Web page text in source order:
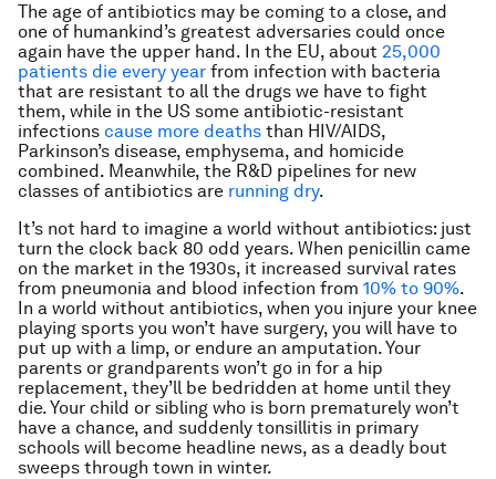
The age of antibiotics may be coming to a close, and
one of humankind’s greatest adversaries could once
again have the upper hand. In the EU, about 25,000
patients die every year from infection with bacteria
that are resistant to all the drugs we have to fight
them, while in the US some antibiotic-resistant
infections cause more deaths than HIV/AIDS,
Parkinson’s disease, emphysema, and homicide
combined. Meanwhile, the R&D pipelines for new
classes of antibiotics are running dry.
It’s not hard to imagine a world without antibiotics: just
turn the clock back 80 odd years. When penicillin came
on the market in the 1930s, it increased survival rates
from pneumonia and blood infection from 10% to 90%.
In a world without antibiotics, when you injure your knee
playing sports you won’t have surgery, you will have to
put up with a limp, or endure an amputation. Your
parents or grandparents won’t go in for a hip
replacement, they’ll be bedridden at home until they
die. Your child or sibling who is born prematurely won’t
have a chance, and suddenly tonsillitis in primary
schools will become headline news, as a deadly bout
sweeps through town in winter.